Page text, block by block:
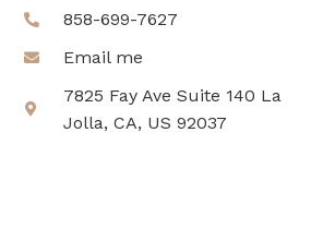
858-699-7627
Email me
7825 Fay Ave Suite 140 La
Jolla, CA, US 92037